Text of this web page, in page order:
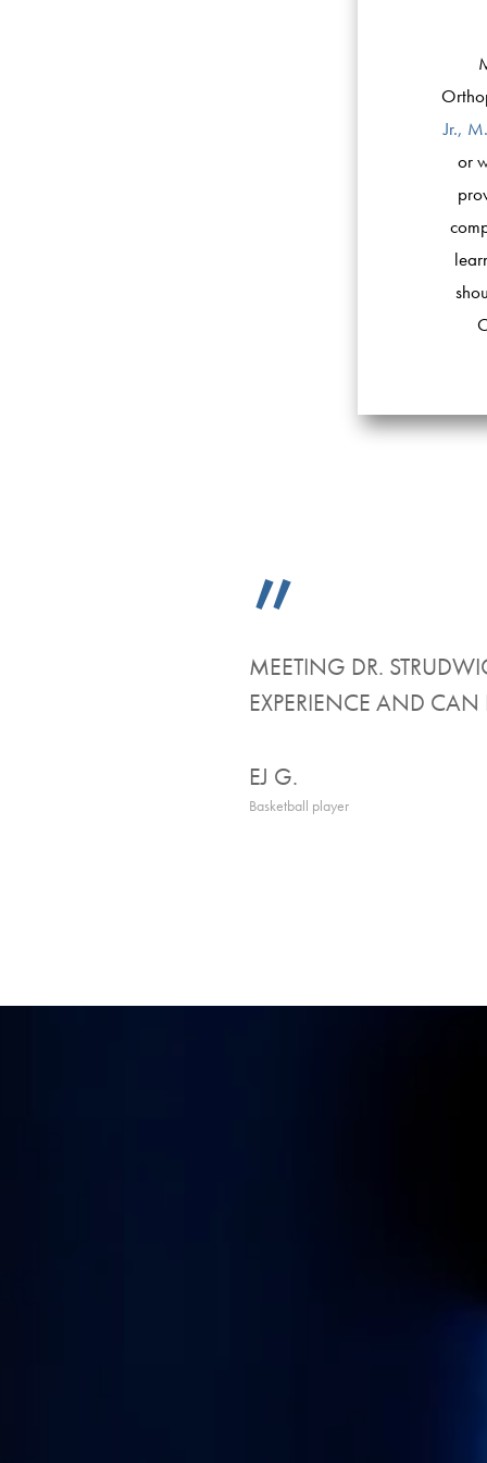
Jr.,
or
”
MEETING DR.
EXPERIENCE AND
EJ G.
Basketball player